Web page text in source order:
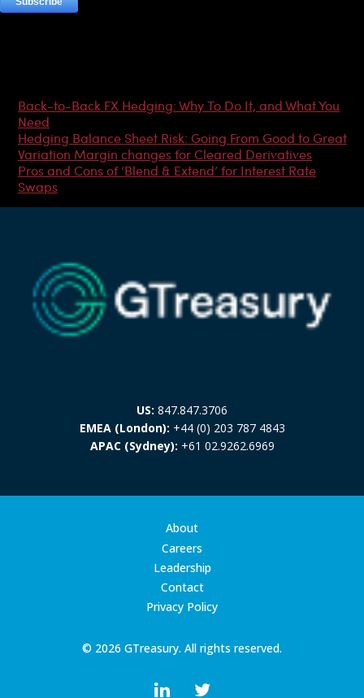
Back-to-Back FX Hedging: Why To Do It, and What You
Need
Hedging Balance Sheet Risk: Going From Good to Great
Variation Margin changes for Cleared Derivatives
Pros and Cons of ‘Blend & Extend’ for Interest Rate
Swaps
US: 847.847.3706
EMEA (London): +44 (0) 203 787 4843
APAC (Sydney): +61 02.9262.6969
© 2026 GTreasury. All rights reserved.
About
Careers
Leadership
Contact
Privacy Policy